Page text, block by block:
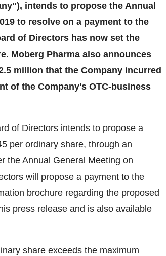
intends to propose the Annual
to resolve on a payment to the
of Directors has now set the
Moberg Pharma also announces
million that the Company incurred
of the Company's OTC-business
of Directors intends to propose a
per ordinary share, through an
the Annual General Meeting on
will propose a payment to the
brochure regarding the proposed
press release and is also available
share exceeds the maximum